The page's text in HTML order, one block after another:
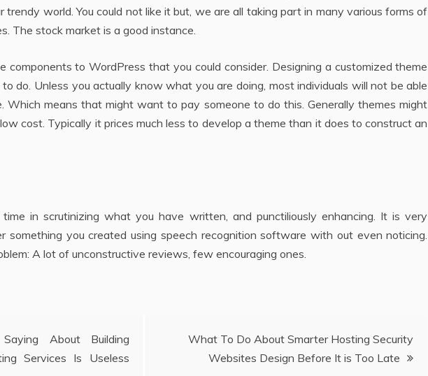
world. You could not like it but, we are all taking part in many various forms of
The stock market is a good instance.
components to WordPress that you could consider. Designing a customized theme
do. Unless you actually know what you are doing, most individuals will not be able
Which means that might want to pay someone to do this. Generally themes might
cost. Typically it prices much less to develop a theme than it does to construct an
in scrutinizing what you have written, and punctiliously enhancing. It is very
something you created using speech recognition software with out even noticing.
A lot of unconstructive reviews, few encouraging ones.
About Building
Services Is Useless
What To Do About Smarter Hosting Security
Websites Design Before It is Too Late